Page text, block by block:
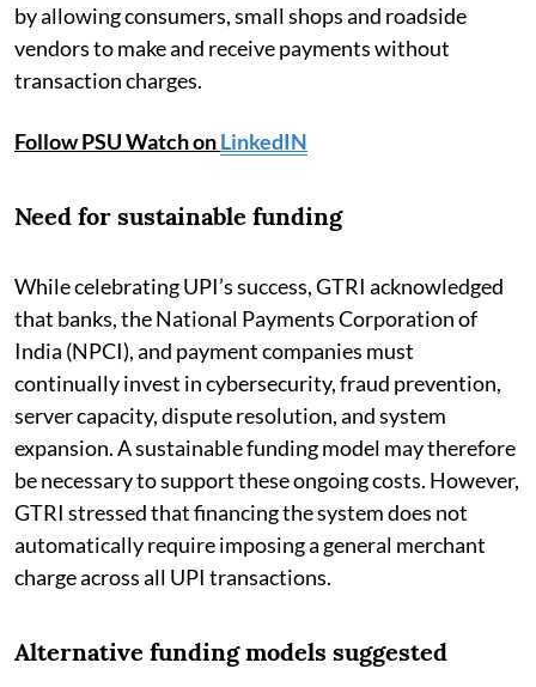
by allowing consumers, small shops and roadside
vendors to make and receive payments without
transaction charges.
Follow PSU Watch onLinkedIN
Need for sustainable funding
While celebrating UPI’s success, GTRI acknowledged
that banks, the National Payments Corporation of
India (NPCI), and payment companies must
continually invest in cybersecurity, fraud prevention,
server capacity, dispute resolution, and system
expansion. A sustainable funding model may therefore
be necessary to support these ongoing costs. However,
GTRI stressed that financing the system does not
automatically require imposing a general merchant
charge across all UPI transactions.
Alternative funding models suggested